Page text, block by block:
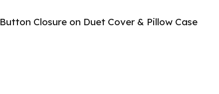
Button Closure on Duet Cover & Pillow Case